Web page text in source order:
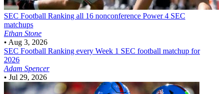
SEC Football Ranking all 16 nonconference Power 4 SEC
matchups
Ethan Stone
• Aug 3, 2026
SEC Football Ranking every Week 1 SEC football matchup for
2026
Adam Spencer
• Jul 29, 2026